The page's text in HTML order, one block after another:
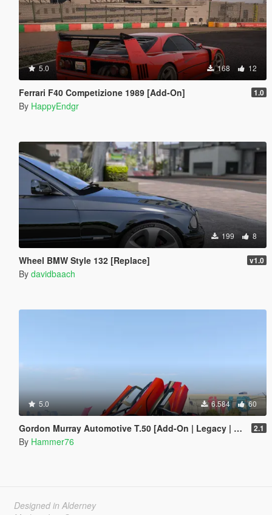
5.0 168 12
Ferrari F40 Competizione 1989 [Add-On] 1.0
By HappyEndgr
199 8
Wheel BMW Style 132 [Replace] v1.0
By davidbaach
5.0 6.584 60
Gordon Murray Automotive T.50 [Add-On | Legacy | Enhanced] 2.1
By Hammer76
Designed in Alderney